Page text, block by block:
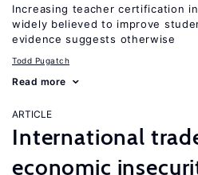
Increasing teacher certification
widely believed to improve
evidence suggests otherwise
Todd Pugatch
Read more
ARTICLE
International
economic